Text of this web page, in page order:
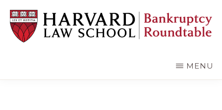
main
content
primary
sidebar
MENU